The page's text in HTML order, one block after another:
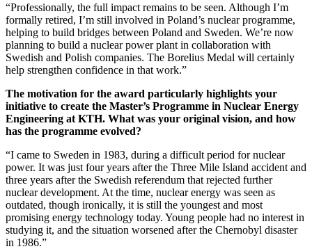
“Professionally, the full impact remains to be seen. Although I’m
formally retired, I’m still involved in Poland’s nuclear programme,
helping to build bridges between Poland and Sweden. We’re now
planning to build a nuclear power plant in collaboration with
Swedish and Polish companies. The Borelius Medal will certainly
help strengthen confidence in that work.”
The motivation for the award particularly highlights your
initiative to create the Master’s Programme in Nuclear Energy
Engineering at KTH. What was your original vision, and how
has the programme evolved?
“I came to Sweden in 1983, during a difficult period for nuclear
power. It was just four years after the Three Mile Island accident and
three years after the Swedish referendum that rejected further
nuclear development. At the time, nuclear energy was seen as
outdated, though ironically, it is still the youngest and most
promising energy technology today. Young people had no interest in
studying it, and the situation worsened after the Chernobyl disaster
in 1986.”